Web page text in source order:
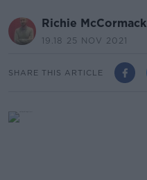
Richie McCormack
19.18 25 NOV 2021
SHARE THIS ARTICLE